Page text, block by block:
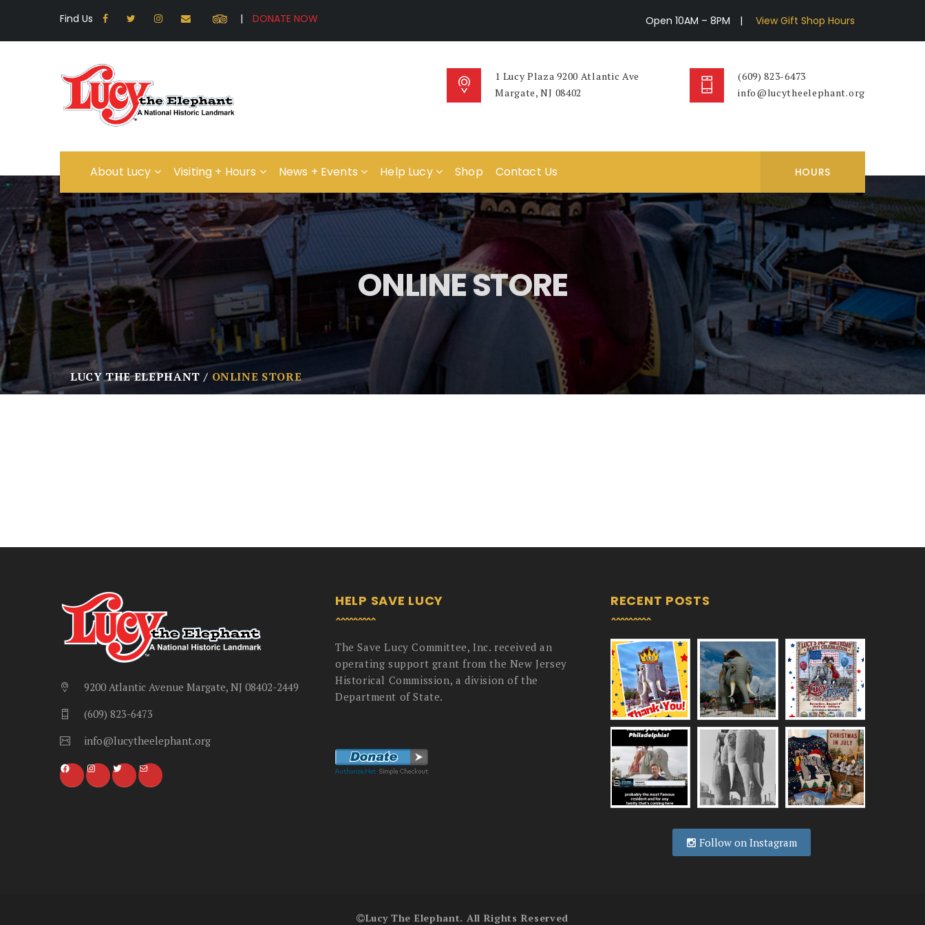
Find Us | Open 10AM – 8PM | View Gift Shop Hours
1 Lucy Plaza 9200 Atlantic Ave
Margate, NJ 08402
(609) 823-6473
info@lucytheelephant.org
HOURS
About Lucy Visiting + Hours News + Events Help Lucy Shop Contact Us
ONLINE STORE
LUCY THE ELEPHANT ONLINE STORE
9200 Atlantic Avenue Margate, NJ 08402-2449
(609) 823-6473
info@lucytheelephant.org
HELP SAVE LUCY
The Save Lucy Committee, Inc. received an
operating support grant from the New Jersey
Historical Commission, a division of the
Department of State.
RECENT POSTS
Follow on Instagram
Lucy The Elephant. All Rights Reserved